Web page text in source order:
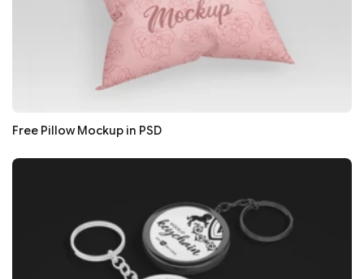
Free Pillow Mockup in PSD